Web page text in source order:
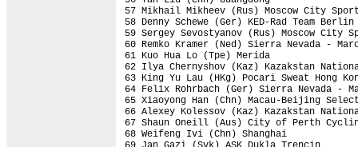
57 Mikhail Mikheev (Rus) Moscow City
58 Denny Schewe (Ger)
59 Sergey Sevostyanov (Rus)
60 Remko Kramer (Ned) Sierra
61 Kuo Hua Lo (Tpe) Merida
62 Ilya Chernyshov (Kaz) Kazakstan
63 King Yu Lau (HKg) Pocari
64 Felix Rohrbach (Ger) Sierra Nevada
65 Xiaoyong Han (Chn) Macau-Beijing
66 Alexey Kolessov (Kaz) Kazakstan
67 Shaun Oneill (Aus) City of Perth
68 Weifeng Ivi (Chn) Shanghai